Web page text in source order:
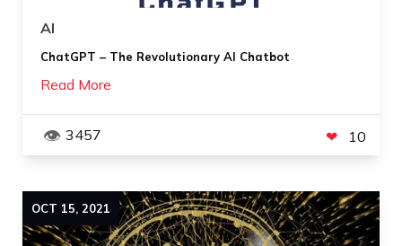
AI
ChatGPT – The Revolutionary AI Chatbot
Read More
3457 10
OCT 15, 2021